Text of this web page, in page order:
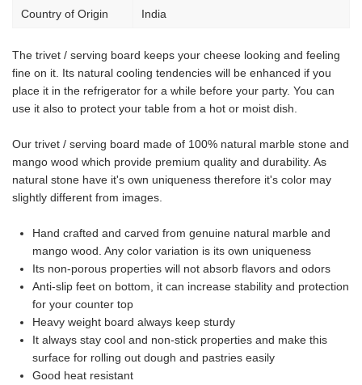
Country of Origin India
The trivet / serving board keeps your cheese looking and feeling
fine on it. Its natural cooling tendencies will be enhanced if you
place it in the refrigerator for a while before your party. You can
use it also to protect your table from a hot or moist dish.
Our trivet / serving board made of 100% natural marble stone and
mango wood which provide premium quality and durability. As
natural stone have it's own uniqueness therefore it's color may
slightly different from images.
Hand crafted and carved from genuine natural marble and
mango wood. Any color variation is its own uniqueness
Its non-porous properties will not absorb flavors and odors
Anti-slip feet on bottom, it can increase stability and protection
for your counter top
Heavy weight board always keep sturdy
It always stay cool and non-stick properties and make this
surface for rolling out dough and pastries easily
Good heat resistant